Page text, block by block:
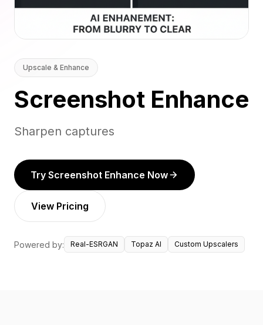
Upscale & Enhance
Screenshot Enhance
Sharpen captures
Try Screenshot Enhance Now
View Pricing
Powered by: Real-ESRGAN Topaz AI Custom Upscalers